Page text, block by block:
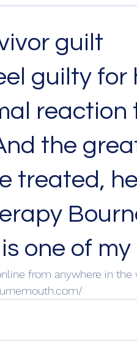
guilt
guilty for
reaction
the
treated,
one of
from anywhere in the